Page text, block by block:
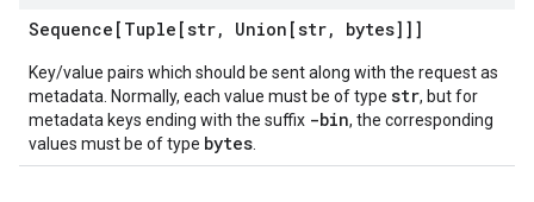
Sequence[Tuple[str, Union[str, bytes]]]
Key/value pairs which should be sent along with the request as
metadata. Normally, each value must be of type str, but for
metadata keys ending with the suffix -bin, the corresponding
values must be of type bytes